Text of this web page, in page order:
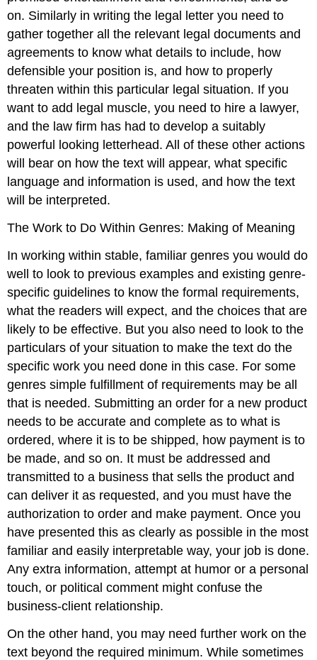
on. Similarly in writing the legal letter you need to
gather together all the relevant legal documents and
agreements to know what details to include, how
defensible your position is, and how to properly
threaten within this particular legal situation. If you
want to add legal muscle, you need to hire a lawyer,
and the law firm has had to develop a suitably
powerful looking letterhead. All of these other actions
will bear on how the text will appear, what specific
language and information is used, and how the text
will be interpreted.
The Work to Do Within Genres: Making of Meaning
In working within stable, familiar genres you would do
well to look to previous examples and existing genre-
specific guidelines to know the formal requirements,
what the readers will expect, and the choices that are
likely to be effective. But you also need to look to the
particulars of your situation to make the text do the
specific work you need done in this case. For some
genres simple fulfillment of requirements may be all
that is needed. Submitting an order for a new product
needs to be accurate and complete as to what is
ordered, where it is to be shipped, how payment is to
be made, and so on. It must be addressed and
transmitted to a business that sells the product and
can deliver it as requested, and you must have the
authorization to order and make payment. Once you
have presented this as clearly as possible in the most
familiar and easily interpretable way, your job is done.
Any extra information, attempt at humor or a personal
touch, or political comment might confuse the
business-client relationship.
On the other hand, you may need further work on the
text beyond the required minimum. While sometimes